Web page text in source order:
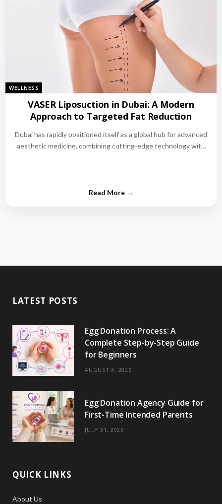
WELLNESS
VASER Liposuction in Dubai: A Modern
Approach to Targeted Fat Reduction
Dubai has rapidly positioned itself as a global hub for advanced
aesthetic medicine, combining cutting-edge technology with
LATEST POSTS
Egg Donation Process: A
Complete Step-by-Step Guide
for Beginners
AUGUST 3, 2026
Egg Donation Agency Guide for
First-Time Intended Parents
JULY 31, 2026
QUICK LINKS
About Us